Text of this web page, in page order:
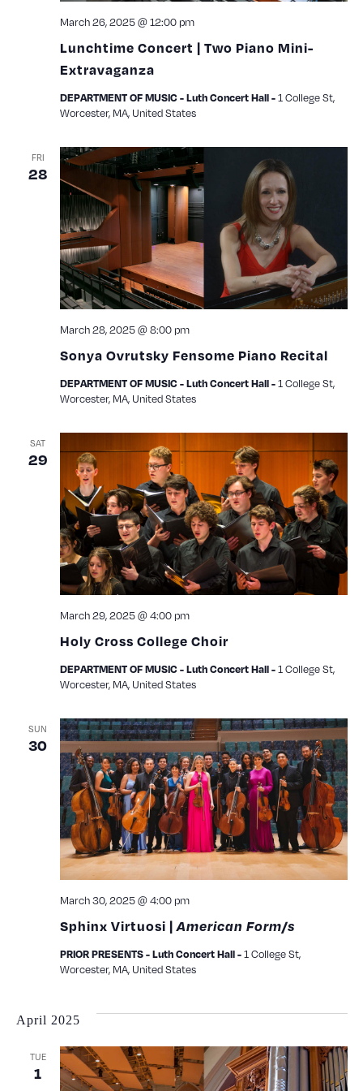
Lunchtime Concert | Two Piano Mini-
Extravaganza
March 26, 2025 @ 12:00 pm
DEPARTMENT OF MUSIC - Luth Concert Hall -1 College St,
Worcester, MA, United States
FRI
28
Sonya Ovrutsky Fensome Piano Recital
March 28, 2025 @ 8:00 pm
DEPARTMENT OF MUSIC - Luth Concert Hall -1 College St,
Worcester, MA, United States
SAT
29
Holy Cross College Choir
March 29, 2025 @ 4:00 pm
DEPARTMENT OF MUSIC - Luth Concert Hall -1 College St,
Worcester, MA, United States
SUN
30
Sphinx Virtuosi |American Form/s
March 30, 2025 @ 4:00 pm
PRIOR PRESENTS - Luth Concert Hall -1 College St,
Worcester, MA, United States
April 2025
TUE
1